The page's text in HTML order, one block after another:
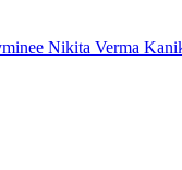
Nikita Verma